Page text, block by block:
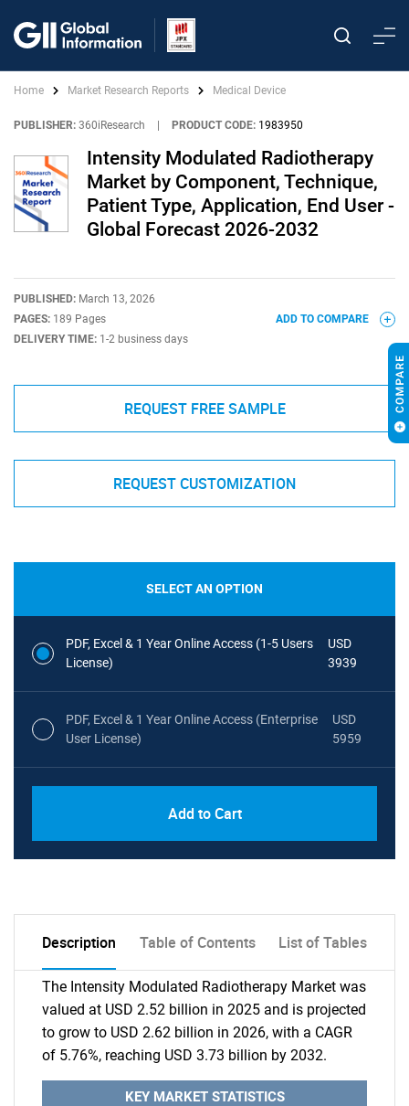
Home Market Research Reports Medical Device
PUBLISHER: 360iResearch PRODUCT CODE: 1983950
Intensity Modulated Radiotherapy
Market by Component, Technique,
Patient Type, Application, End User -
Global Forecast 2026-2032
PUBLISHED: March 13, 2026
PAGES: 189 Pages
DELIVERY TIME: 1-2 business days
ADD TO COMPARE
REQUEST FREE SAMPLE
REQUEST CUSTOMIZATION
SELECT AN OPTION
PDF, Excel & 1 Year Online Access (1-5 Users
License)
USD
3939
PDF, Excel & 1 Year Online Access (Enterprise
User License)
USD
5959
Add to Cart
Description Table of Contents List of Tables
The Intensity Modulated Radiotherapy Market was
valued at USD 2.52 billion in 2025 and is projected
to grow to USD 2.62 billion in 2026, with a CAGR
of 5.76%, reaching USD 3.73 billion by 2032.
KEY MARKET STATISTICS